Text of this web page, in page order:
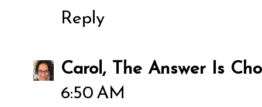
Reply
Carol, The Answer Is
6:50 AM